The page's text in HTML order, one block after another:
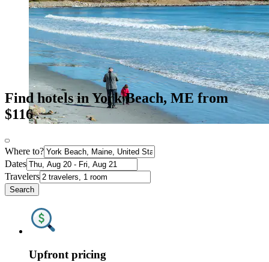
Find hotels in York Beach, ME from
$116
Where to?
Dates
Travelers
Search
Upfront pricing